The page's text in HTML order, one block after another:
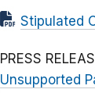
Stipulated
PRESS
Unsupported